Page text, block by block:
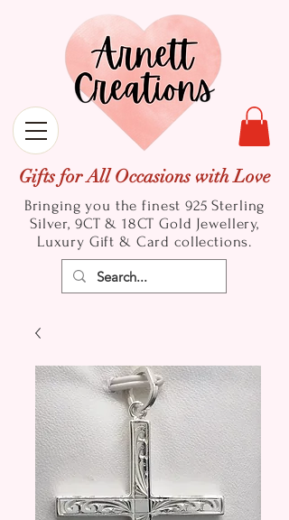
Gifts for All Occasions with Love
Bringing you the finest 925 Sterling
Silver, 9CT & 18CT Gold Jewellery,
Luxury Gift & Card collections.